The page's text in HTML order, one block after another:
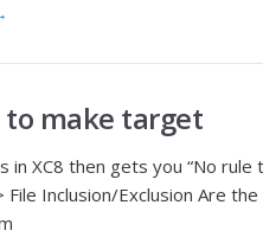
to make target
in XC8 then gets you “No
Inclusion/Exclusion Are